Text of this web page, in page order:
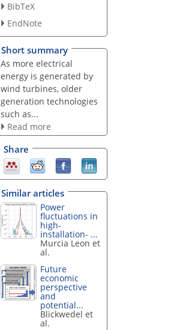
BibTeX
EndNote
Short summary
As more electrical
energy is generated by
wind turbines, older
generation technologies
such as...
Read more
Share
Similar articles
Power
fluctuations in
high-
installation- ...
Murcia Leon et
al.
Future
economic
perspective
and
potential...
Blickwedel et
al.